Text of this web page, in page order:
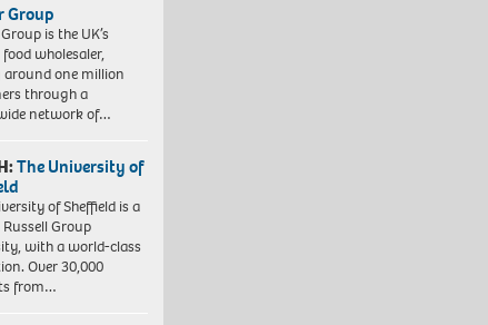
Group
is the UK’s
wholesaler,
around one million
through a
network of…
The University of
of Sheffield is a
Group
with a world-class
Over 30,000
from…